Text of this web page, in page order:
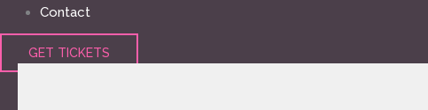
Contact
GET TICKETS